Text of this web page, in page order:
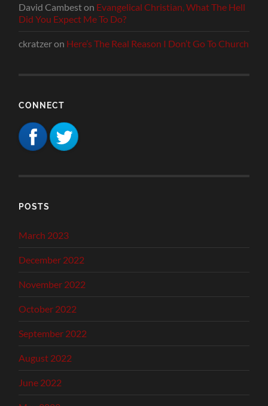
David Cambeston Evangelical Christian, What The Hell
Did You Expect Me To Do?
ckratzeron Here’s The Real Reason I Don’t Go To Church
CONNECT
POSTS
March 2023
December 2022
November 2022
October 2022
September 2022
August 2022
June 2022